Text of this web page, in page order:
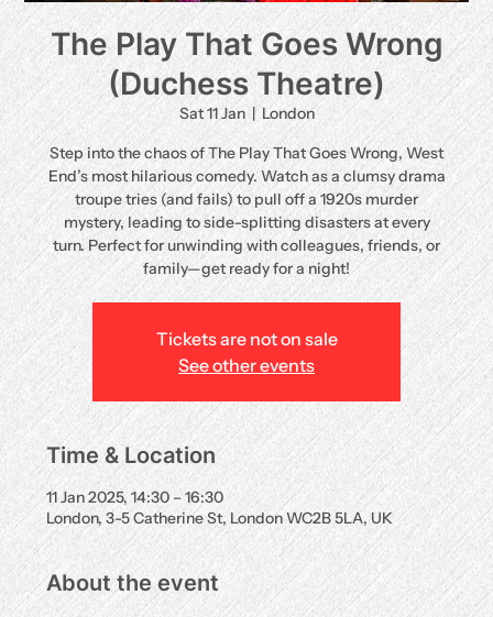
The Play That Goes Wrong
(Duchess Theatre)
Sat 11 Jan
  |
London
Step into the chaos of The Play That Goes Wrong, West
End’s most hilarious comedy. Watch as a clumsy drama
troupe tries (and fails) to pull off a 1920s murder
mystery, leading to side-splitting disasters at every
turn. Perfect for unwinding with colleagues, friends, or
family—get ready for a night!
Tickets are not on sale
See other events
Time & Location
11 Jan 2025, 14:30 – 16:30
London, 3-5 Catherine St, London WC2B 5LA, UK
About the event